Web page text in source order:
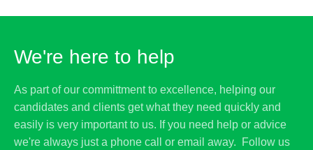
We're here to help
As part of our committment to excellence, helping our
candidates and clients get what they need quickly and
easily is very important to us. If you need help or advice
we're always just a phone call or email away. Follow us